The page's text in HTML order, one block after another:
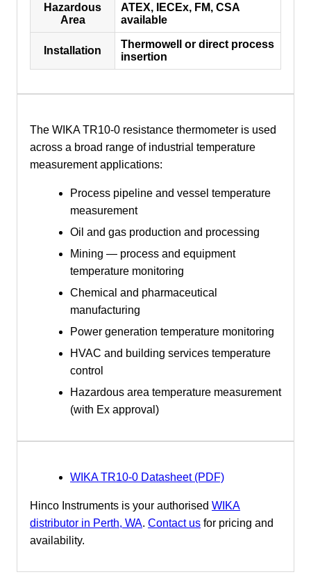
Hazardous
Area
ATEX, IECEx, FM, CSA
available
Installation
Thermowell or direct process
insertion
The WIKA TR10-0 resistance thermometer is used
across a broad range of industrial temperature
measurement applications:
Process pipeline and vessel temperature
measurement
Oil and gas production and processing
Mining — process and equipment
temperature monitoring
Chemical and pharmaceutical
manufacturing
Power generation temperature monitoring
HVAC and building services temperature
control
Hazardous area temperature measurement
(with Ex approval)
WIKA TR10-0 Datasheet (PDF)
Hinco Instruments is your authorised WIKA
distributor in Perth, WA. Contact us for pricing and
availability.